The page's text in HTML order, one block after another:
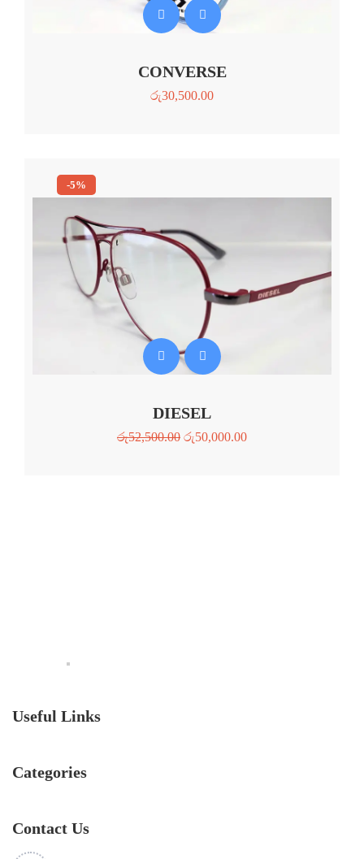
CONVERSE
රු30,500.00
-5%
DIESEL
රු52,500.00 රු50,000.00
Useful Links
Categories
Contact Us